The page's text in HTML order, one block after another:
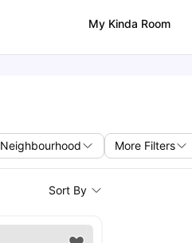
My Kinda Room
Neighbourhood More Filters
Sort By